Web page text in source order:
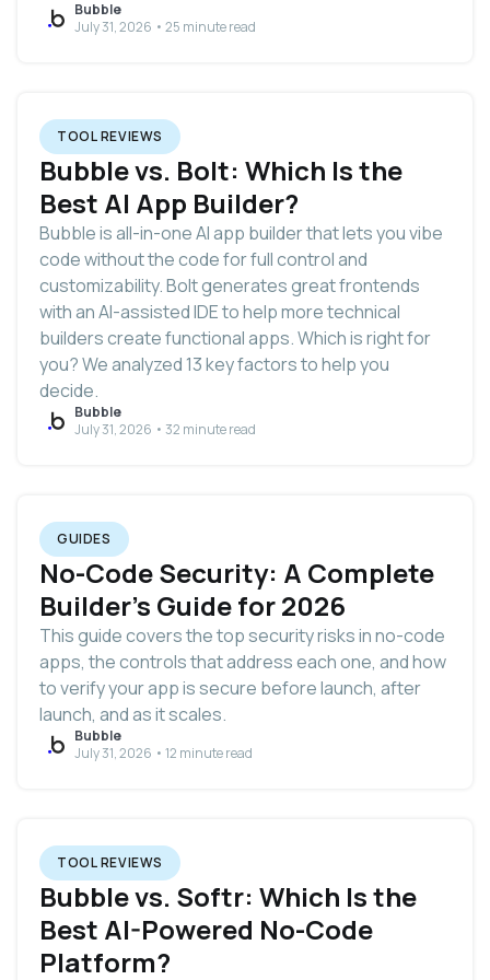
Bubble
July 31, 2026 • 25 minute read
TOOL REVIEWS
Bubble vs. Bolt: Which Is the
Best AI App Builder?
Bubble is all-in-one AI app builder that lets you vibe
code without the code for full control and
customizability. Bolt generates great frontends
with an AI-assisted IDE to help more technical
builders create functional apps. Which is right for
you? We analyzed 13 key factors to help you
decide.
Bubble
July 31, 2026 • 32 minute read
GUIDES
No-Code Security: A Complete
Builder's Guide for 2026
This guide covers the top security risks in no-code
apps, the controls that address each one, and how
to verify your app is secure before launch, after
launch, and as it scales.
Bubble
July 31, 2026 • 12 minute read
TOOL REVIEWS
Bubble vs. Softr: Which Is the
Best AI-Powered No-Code
Platform?